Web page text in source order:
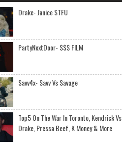
Drake- Janice STFU
PartyNextDoor- $$$ FILM
Savv4x- Savv Vs Savage
Top5 On The War In Toronto, Kendrick Vs
Drake, Pressa Beef, K Money & More